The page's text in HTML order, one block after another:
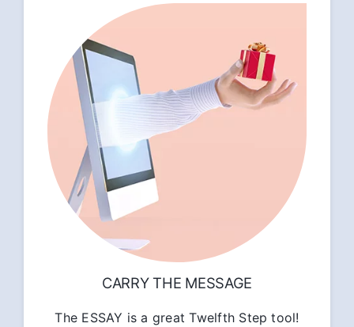
CARRY THE MESSAGE
The ESSAY is a great Twelfth Step tool!